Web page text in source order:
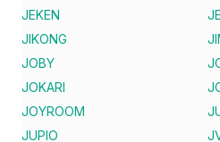
JEKEN
JIKONG
JOBY
JOKARI
JOYROOM
JUPIO